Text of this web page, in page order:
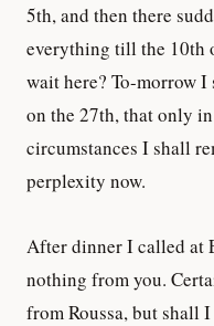
5th, and then there
everything till the 10th
wait here? To-morrow
on the 27th, that only
circumstances I shall
perplexity now.
After dinner I called at
nothing from you.
from Roussa, but shall